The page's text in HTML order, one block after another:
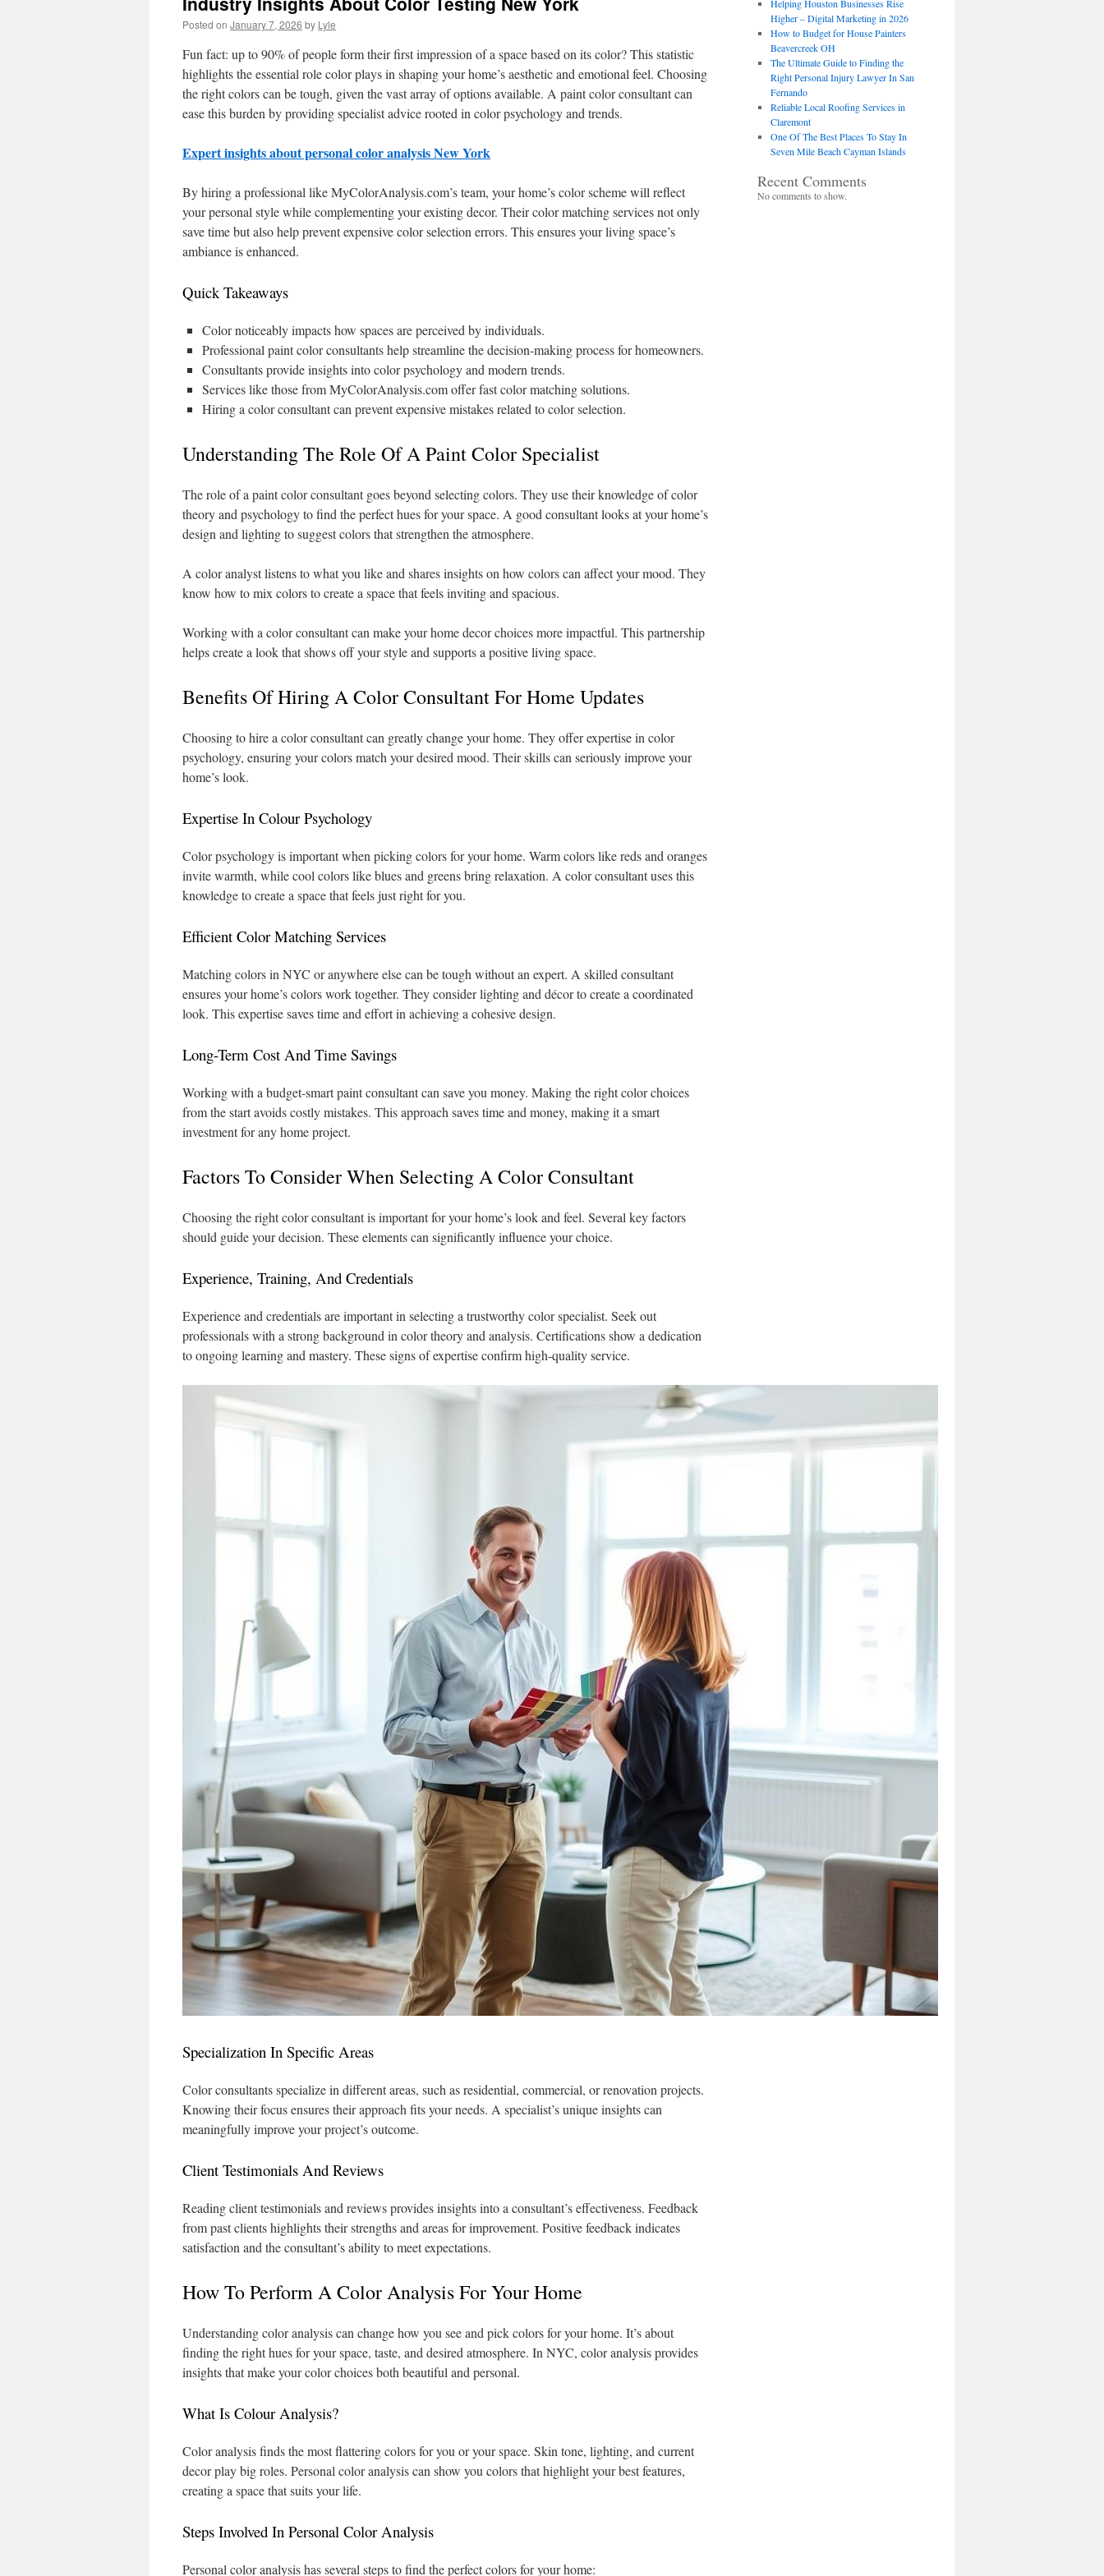
Posted on January 7, 2026 by Lyle
Fun fact: up to 90% of people form their first impression of a space based on its color? This statistic
highlights the essential role color plays in shaping your home’s aesthetic and emotional feel. Choosing
the right colors can be tough, given the vast array of options available. A paint color consultant can
ease this burden by providing specialist advice rooted in color psychology and trends.
Expert insights about personal color analysis New York
By hiring a professional like MyColorAnalysis.com’s team, your home’s color scheme will reflect
your personal style while complementing your existing decor. Their color matching services not only
save time but also help prevent expensive color selection errors. This ensures your living space’s
ambiance is enhanced.
Quick Takeaways
Color noticeably impacts how spaces are perceived by individuals.
Professional paint color consultants help streamline the decision-making process for homeowners.
Consultants provide insights into color psychology and modern trends.
Services like those from MyColorAnalysis.com offer fast color matching solutions.
Hiring a color consultant can prevent expensive mistakes related to color selection.
Understanding The Role Of A Paint Color Specialist
The role of a paint color consultant goes beyond selecting colors. They use their knowledge of color
theory and psychology to find the perfect hues for your space. A good consultant looks at your home’s
design and lighting to suggest colors that strengthen the atmosphere.
A color analyst listens to what you like and shares insights on how colors can affect your mood. They
know how to mix colors to create a space that feels inviting and spacious.
Working with a color consultant can make your home decor choices more impactful. This partnership
helps create a look that shows off your style and supports a positive living space.
Benefits Of Hiring A Color Consultant For Home Updates
Choosing to hire a color consultant can greatly change your home. They offer expertise in color
psychology, ensuring your colors match your desired mood. Their skills can seriously improve your
home’s look.
Expertise In Colour Psychology
Color psychology is important when picking colors for your home. Warm colors like reds and oranges
invite warmth, while cool colors like blues and greens bring relaxation. A color consultant uses this
knowledge to create a space that feels just right for you.
Efficient Color Matching Services
Matching colors in NYC or anywhere else can be tough without an expert. A skilled consultant
ensures your home’s colors work together. They consider lighting and décor to create a coordinated
look. This expertise saves time and effort in achieving a cohesive design.
Long-Term Cost And Time Savings
Working with a budget-smart paint consultant can save you money. Making the right color choices
from the start avoids costly mistakes. This approach saves time and money, making it a smart
investment for any home project.
Factors To Consider When Selecting A Color Consultant
Choosing the right color consultant is important for your home’s look and feel. Several key factors
should guide your decision. These elements can significantly influence your choice.
Experience, Training, And Credentials
Experience and credentials are important in selecting a trustworthy color specialist. Seek out
professionals with a strong background in color theory and analysis. Certifications show a dedication
to ongoing learning and mastery. These signs of expertise confirm high-quality service.
Specialization In Specific Areas
Color consultants specialize in different areas, such as residential, commercial, or renovation projects.
Knowing their focus ensures their approach fits your needs. A specialist’s unique insights can
meaningfully improve your project’s outcome.
Client Testimonials And Reviews
Reading client testimonials and reviews provides insights into a consultant’s effectiveness. Feedback
from past clients highlights their strengths and areas for improvement. Positive feedback indicates
satisfaction and the consultant’s ability to meet expectations.
How To Perform A Color Analysis For Your Home
Understanding color analysis can change how you see and pick colors for your home. It’s about
finding the right hues for your space, taste, and desired atmosphere. In NYC, color analysis provides
insights that make your color choices both beautiful and personal.
What Is Colour Analysis?
Color analysis finds the most flattering colors for you or your space. Skin tone, lighting, and current
decor play big roles. Personal color analysis can show you colors that highlight your best features,
creating a space that suits your life.
Steps Involved In Personal Color Analysis
Personal color analysis has several steps to find the perfect colors for your home:
Helping Houston Businesses Rise
Higher – Digital Marketing in 2026
How to Budget for House Painters
Beavercreek OH
The Ultimate Guide to Finding the
Right Personal Injury Lawyer In San
Fernando
Reliable Local Roofing Services in
Claremont
One Of The Best Places To Stay In
Seven Mile Beach Cayman Islands
Recent Comments
No comments to show.